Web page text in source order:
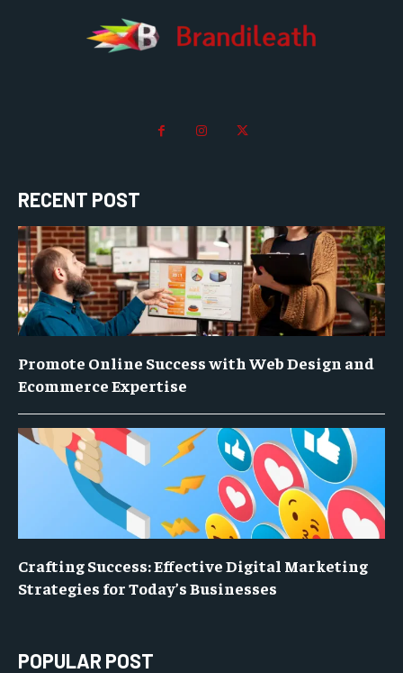
RECENT POST
Promote Online Success with Web Design and
Ecommerce Expertise
Crafting Success: Effective Digital Marketing
Strategies for Today’s Businesses
POPULAR POST